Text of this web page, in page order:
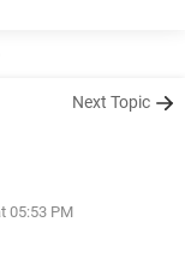
Next Topic
05:53 PM